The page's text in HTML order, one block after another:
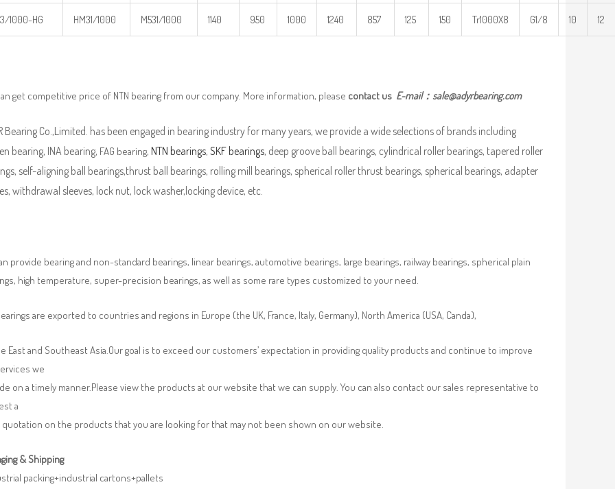
1000-HG HM31/1000 M531/1000 1140 950 1000 1240 857 125 150 Tr1000X8 G1/8 10 12
get competitive price of NTN bearing from our company. More information, please contact us E-mail： sale@adyrbearing.com
Bearing Co.,Limited. has been engaged in bearing industry for many years, we provide a wide selections of brands including
bearing, INA bearing, FAG bearing, NTN bearings, SKF bearings, deep groove ball bearings, cylindrical roller bearings, tapered roller
self-aligning ball bearings,thrust ball bearings, rolling mill bearings, spherical roller thrust bearings, spherical bearings, adapter
withdrawal sleeves, lock nut, lock washer,locking device, etc.
provide bearing and non-standard bearings, linear bearings, automotive bearings, large bearings, railway bearings, spherical plain
high temperature, super-precision bearings, as well as some rare types customized to your need.
are exported to countries and regions in Europe (the UK, France, Italy, Germany), North America (USA, Canda),
East and Southeast Asia.Our goal is to exceed our customers’ expectation in providing quality products and continue to improve
we
on a timely manner.Please view the products at our website that we can supply. You can also contact our sales representative to
a
quotation on the products that you are looking for that may not been shown on our website.
& Shipping
packing+industrial cartons+pallets